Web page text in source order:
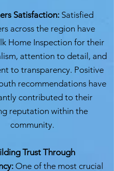
Satisfaction: Satisfied
across the region have
Home Inspection for their
attention to detail, and
to transparency. Positive
recommendations have
contributed to their
reputation within the
community.
Trust Through
One of the most crucial